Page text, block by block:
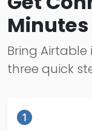
Minutes
Bring
three quick